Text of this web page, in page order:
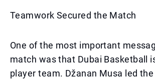
Teamwork Secured the Match
One of the most important
match was that Dubai Basketball
player team. Džanan Musa led